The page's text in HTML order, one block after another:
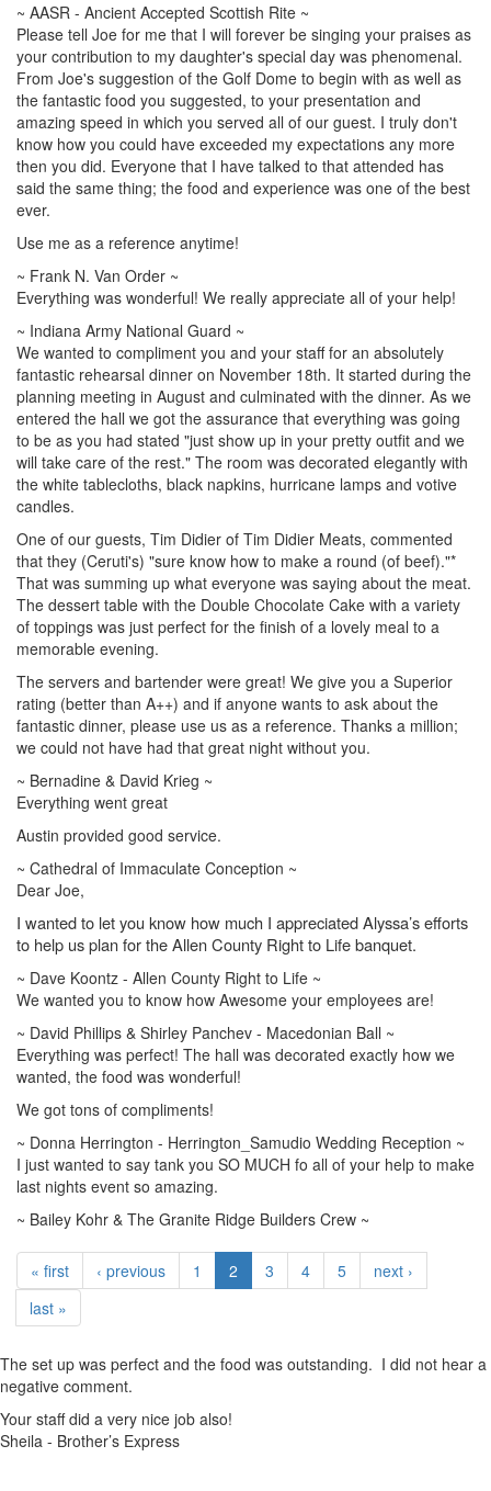
~ AASR - Ancient Accepted Scottish Rite ~
Please tell Joe for me that I will forever be singing your praises as
your contribution to my daughter's special day was phenomenal.
From Joe's suggestion of the Golf Dome to begin with as well as
the fantastic food you suggested, to your presentation and
amazing speed in which you served all of our guest. I truly don't
know how you could have exceeded my expectations any more
then you did. Everyone that I have talked to that attended has
said the same thing; the food and experience was one of the best
ever.
Use me as a reference anytime!
~ Frank N. Van Order ~
Everything was wonderful! We really appreciate all of your help!
~ Indiana Army National Guard ~
We wanted to compliment you and your staff for an absolutely
fantastic rehearsal dinner on November 18th. It started during the
planning meeting in August and culminated with the dinner. As we
entered the hall we got the assurance that everything was going
to be as you had stated "just show up in your pretty outfit and we
will take care of the rest." The room was decorated elegantly with
the white tablecloths, black napkins, hurricane lamps and votive
candles.
One of our guests, Tim Didier of Tim Didier Meats, commented
that they (Ceruti's) "sure know how to make a round (of beef)."*
That was summing up what everyone was saying about the meat.
The dessert table with the Double Chocolate Cake with a variety
of toppings was just perfect for the finish of a lovely meal to a
memorable evening.
The servers and bartender were great! We give you a Superior
rating (better than A++) and if anyone wants to ask about the
fantastic dinner, please use us as a reference. Thanks a million;
we could not have had that great night without you.
~ Bernadine & David Krieg ~
Everything went great
Austin provided good service.
~ Cathedral of Immaculate Conception ~
Dear Joe,
I wanted to let you know how much I appreciated Alyssa’s efforts
to help us plan for the Allen County Right to Life banquet.
~ Dave Koontz - Allen County Right to Life ~
We wanted you to know how Awesome your employees are!
~ David Phillips & Shirley Panchev - Macedonian Ball ~
Everything was perfect! The hall was decorated exactly how we
wanted, the food was wonderful!
We got tons of compliments!
~ Donna Herrington - Herrington_Samudio Wedding Reception ~
I just wanted to say tank you SO MUCH fo all of your help to make
last nights event so amazing.
~ Bailey Kohr & The Granite Ridge Builders Crew ~
« first ‹ previous 1 2 3 4 5
next ›
last »
The set up was perfect and the food was outstanding. I did not hear a
negative comment.
Your staff did a very nice job also!
Sheila - Brother’s Express